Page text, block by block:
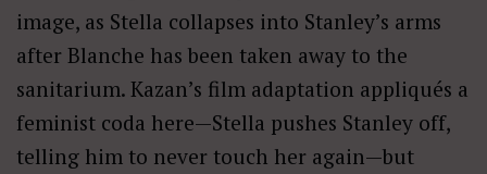
image, as Stella collapses into Stanley’s arms
after Blanche has been taken away to the
sanitarium. Kazan’s film adaptation appliqués a
feminist coda here—Stella pushes Stanley off,
telling him to never touch her again—but